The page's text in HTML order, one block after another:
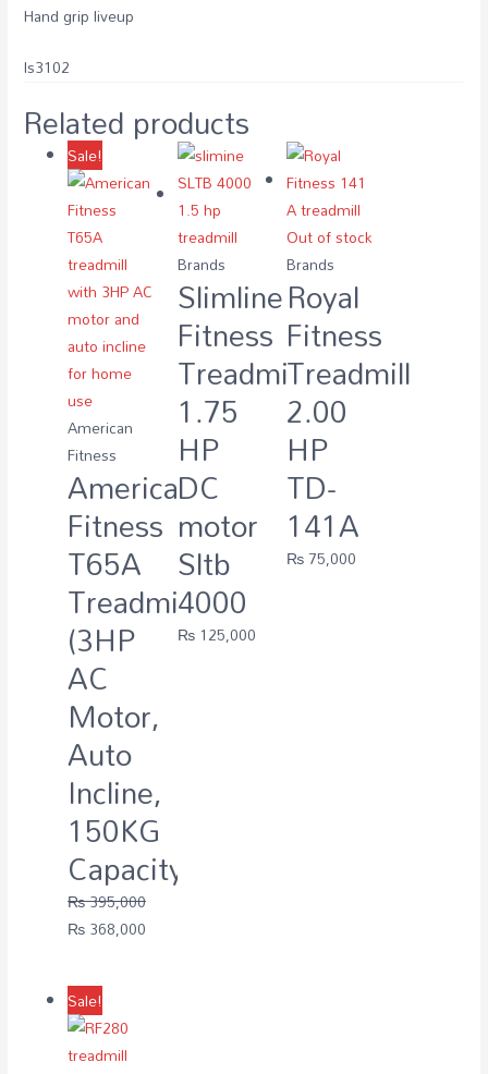
Hand grip liveup
ls3102
Related products
Sale!
American
Fitness
American
Fitness
T65A
Treadmill
(3HP
AC
Motor,
Auto
Incline,
150KG
Capacity)
₨395,000
Original
was:
₨ 395,000.
₨368,000
Brands
Slimline
Fitness
Treadmill
1.75
HP
DC
motor
Sltb
4000
₨125,000
Out of stock
Brands
Royal
Fitness
Treadmill
2.00
HP
TD-
141A
₨75,000
Sale!